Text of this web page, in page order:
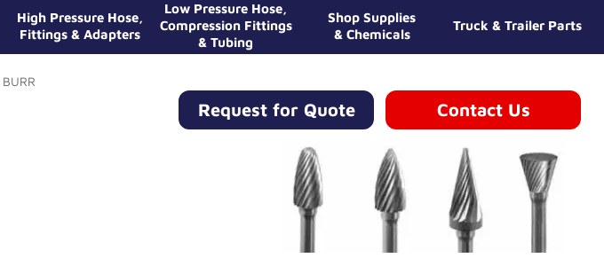
High Pressure Hose,
Fittings & Adapters
Low Pressure Hose,
Compression Fittings
& Tubing
Shop Supplies
& Chemicals
Truck & Trailer Parts
Request for Quote Contact Us